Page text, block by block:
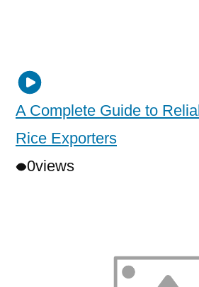
A Complete Guide to
Rice Exporters
0views